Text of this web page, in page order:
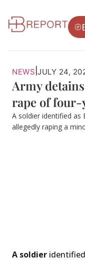
NEWS JULY 24,
Army
rape of
A soldier identified as
allegedly raping a
A soldier